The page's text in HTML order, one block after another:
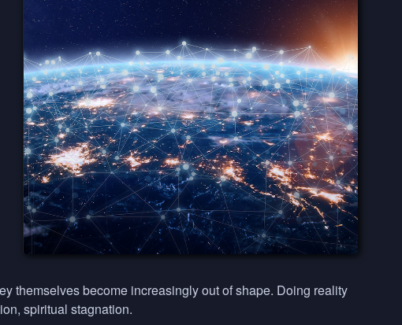
themselves become increasingly out of shape. Doing reality
spiritual stagnation.